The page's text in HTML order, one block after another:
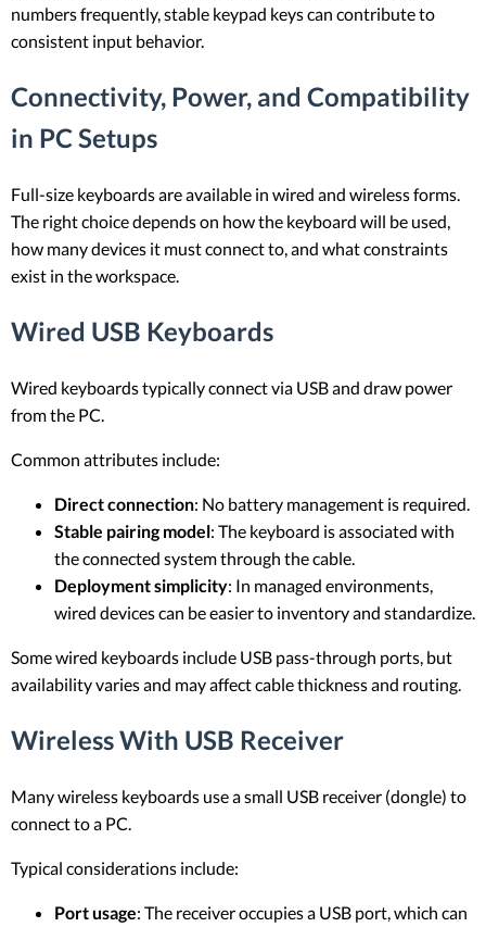
numbers frequently, stable keypad keys can contribute to
consistent input behavior.
Connectivity, Power, and Compatibility
in PC Setups
Full-size keyboards are available in wired and wireless forms.
The right choice depends on how the keyboard will be used,
how many devices it must connect to, and what constraints
exist in the workspace.
Wired USB Keyboards
Wired keyboards typically connect via USB and draw power
from the PC.
Common attributes include:
Direct connection: No battery management is required.
Stable pairing model: The keyboard is associated with
the connected system through the cable.
Deployment simplicity: In managed environments,
wired devices can be easier to inventory and standardize.
Some wired keyboards include USB pass-through ports, but
availability varies and may affect cable thickness and routing.
Wireless With USB Receiver
Many wireless keyboards use a small USB receiver (dongle) to
connect to a PC.
Typical considerations include:
Port usage: The receiver occupies a USB port, which can